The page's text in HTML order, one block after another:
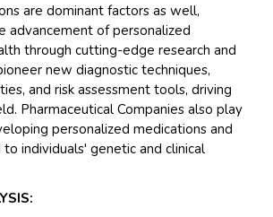
are dominant factors as well,
advancement of personalized
through cutting-edge research and
new diagnostic techniques,
and risk assessment tools, driving
Pharmaceutical Companies also play
personalized medications and
individuals' genetic and clinical